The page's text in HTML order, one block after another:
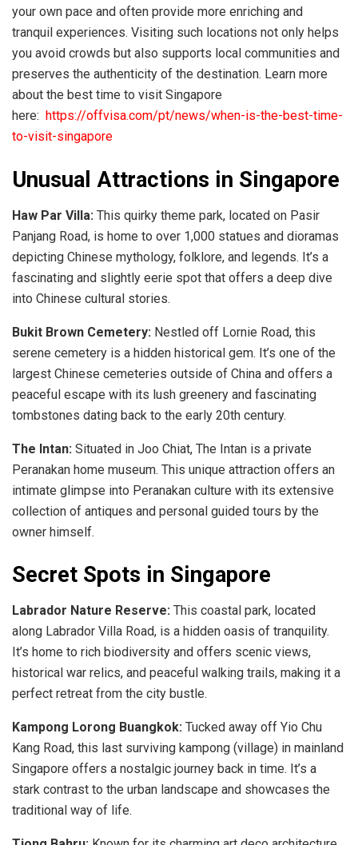
your own pace and often provide more enriching and
tranquil experiences. Visiting such locations not only helps
you avoid crowds but also supports local communities and
preserves the authenticity of the destination. Learn more
about the best time to visit Singapore
here: https://offvisa.com/pt/news/when-is-the-best-time-
to-visit-singapore
Unusual Attractions in Singapore
Haw Par Villa: This quirky theme park, located on Pasir
Panjang Road, is home to over 1,000 statues and dioramas
depicting Chinese mythology, folklore, and legends. It’s a
fascinating and slightly eerie spot that offers a deep dive
into Chinese cultural stories.
Bukit Brown Cemetery: Nestled off Lornie Road, this
serene cemetery is a hidden historical gem. It’s one of the
largest Chinese cemeteries outside of China and offers a
peaceful escape with its lush greenery and fascinating
tombstones dating back to the early 20th century.
The Intan: Situated in Joo Chiat, The Intan is a private
Peranakan home museum. This unique attraction offers an
intimate glimpse into Peranakan culture with its extensive
collection of antiques and personal guided tours by the
owner himself.
Secret Spots in Singapore
Labrador Nature Reserve: This coastal park, located
along Labrador Villa Road, is a hidden oasis of tranquility.
It’s home to rich biodiversity and offers scenic views,
historical war relics, and peaceful walking trails, making it a
perfect retreat from the city bustle.
Kampong Lorong Buangkok: Tucked away off Yio Chu
Kang Road, this last surviving kampong (village) in mainland
Singapore offers a nostalgic journey back in time. It’s a
stark contrast to the urban landscape and showcases the
traditional way of life.